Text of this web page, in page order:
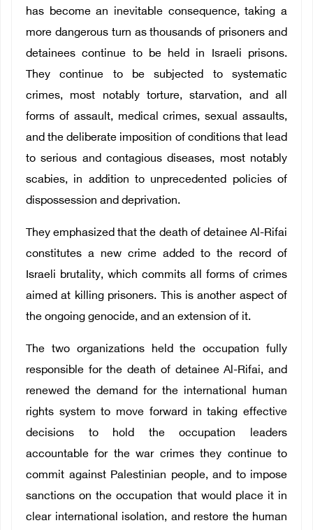
has become an inevitable consequence, taking a
more dangerous turn as thousands of prisoners and
detainees continue to be held in Israeli prisons.
They continue to be subjected to systematic
crimes, most notably torture, starvation, and all
forms of assault, medical crimes, sexual assaults,
and the deliberate imposition of conditions that lead
to serious and contagious diseases, most notably
scabies, in addition to unprecedented policies of
dispossession and deprivation.
They emphasized that the death of detainee Al-Rifai
constitutes a new crime added to the record of
Israeli brutality, which commits all forms of crimes
aimed at killing prisoners. This is another aspect of
the ongoing genocide, and an extension of it.
The two organizations held the occupation fully
responsible for the death of detainee Al-Rifai, and
renewed the demand for the international human
rights system to move forward in taking effective
decisions to hold the occupation leaders
accountable for the war crimes they continue to
commit against Palestinian people, and to impose
sanctions on the occupation that would place it in
clear international isolation, and restore the human